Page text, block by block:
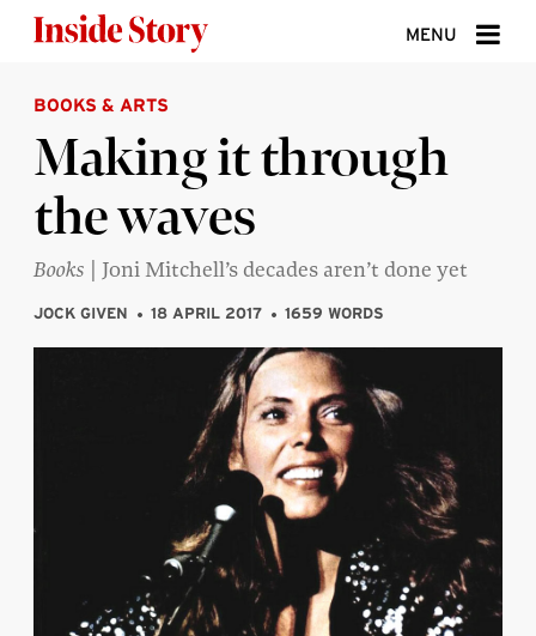
MENU
ABOUT
DONATE
SIGN UP
SEARCH
BOOKS & ARTS
Making it through
the waves
Books | Joni Mitchell’s decades aren’t done yet
JOCK GIVEN 18 APRIL 2017 1659 WORDS